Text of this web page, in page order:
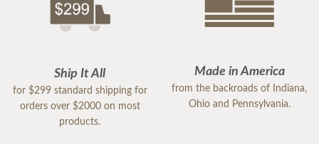
Ship It All
for $299 standard shipping for
orders over $2000 on most
products.
Made in America
from the backroads of Indiana,
Ohio and Pennsylvania.